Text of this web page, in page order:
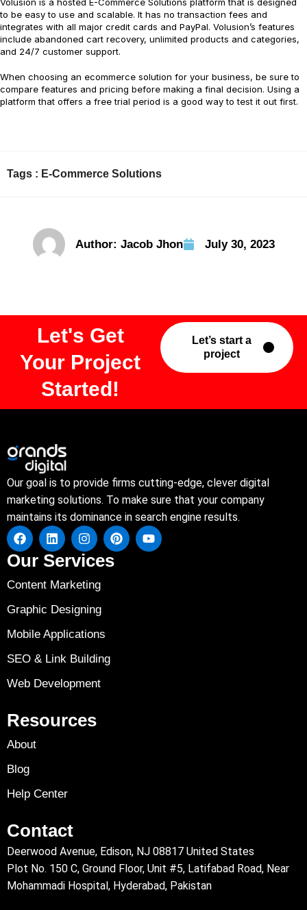
Volusion is a hosted E-Commerce Solutions platform that is designed
to be easy to use and scalable. It has no transaction fees and
integrates with all major credit cards and PayPal. Volusion’s features
include abandoned cart recovery, unlimited products and categories,
and 24/7 customer support.
When choosing an ecommerce solution for your business, be sure to
compare features and pricing before making a final decision. Using a
platform that offers a free trial period is a good way to test it out first.
Tags : E-Commerce Solutions
Author: Jacob Jhon July 30, 2023
Let's Get
Your Project
Started!
Let’s start a
project
Our goal is to provide firms cutting-edge, clever digital
marketing solutions. To make sure that your company
maintains its dominance in search engine results.
Our Services
Content Marketing
Graphic Designing
Mobile Applications
SEO & Link Building
Web Development
Resources
About
Blog
Help Center
Contact
Deerwood Avenue, Edison, NJ 08817 United States
Plot No. 150 C, Ground Floor, Unit #5, Latifabad Road, Near
Mohammadi Hospital, Hyderabad, Pakistan